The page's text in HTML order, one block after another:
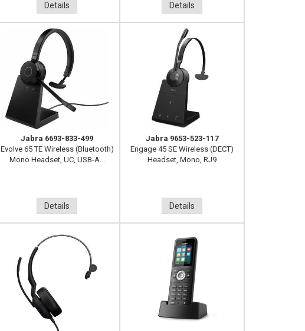
Details Details
Jabra 6693-833-499
Evolve 65 TE Wireless (Bluetooth)
Mono Headset, UC, USB-A...
Details
Jabra 9653-523-117
Engage 45 SE Wireless (DECT)
Headset, Mono, RJ9
Details